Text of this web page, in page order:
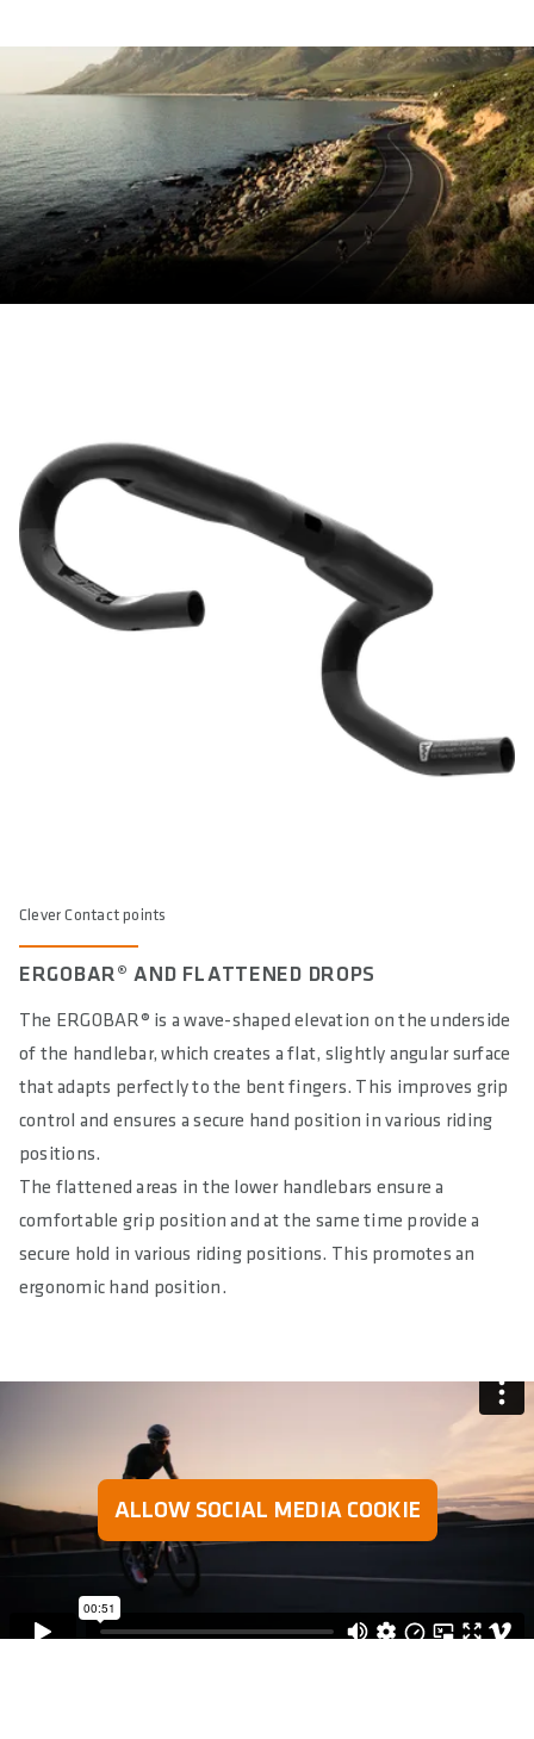
Clever Contact points
ERGOBAR® AND FLATTENED DROPS
The ERGOBAR® is a wave-shaped elevation on the underside
of the handlebar, which creates a flat, slightly angular surface
that adapts perfectly to the bent fingers. This improves grip
control and ensures a secure hand position in various riding
positions.
The flattened areas in the lower handlebars ensure a
comfortable grip position and at the same time provide a
secure hold in various riding positions. This promotes an
ergonomic hand position.
ALLOW SOCIAL MEDIA COOKIE